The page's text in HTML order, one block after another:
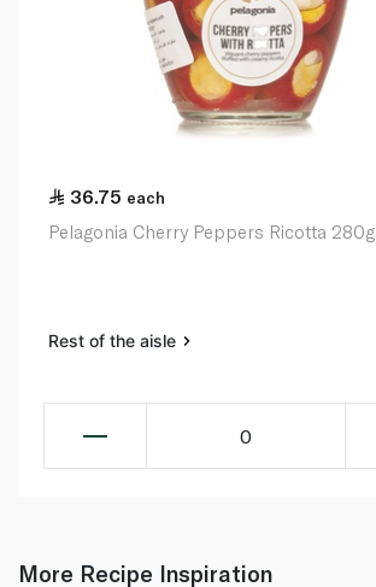
36.75 each
Pelagonia Cherry Peppers Ricotta 280g
Rest of the aisle
0
More Recipe Inspiration